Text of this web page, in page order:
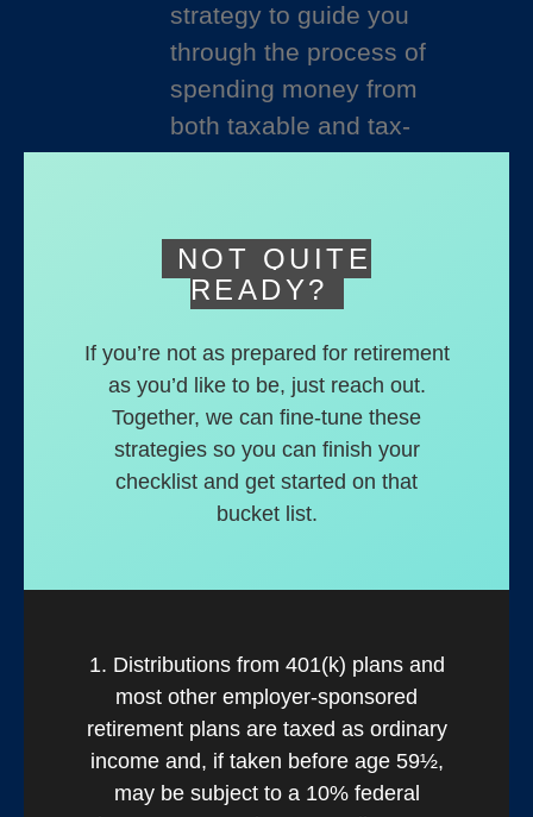
strategy to guide you
through the process of
spending money from
both taxable and tax-
NOT QUITE
READY?
If you’re not as prepared for retirement
as you’d like to be, just reach out.
Together, we can fine-tune these
strategies so you can finish your
checklist and get started on that
bucket list.
1. Distributions from 401(k) plans and
most other employer-sponsored
retirement plans are taxed as ordinary
income and, if taken before age 59½,
may be subject to a 10% federal